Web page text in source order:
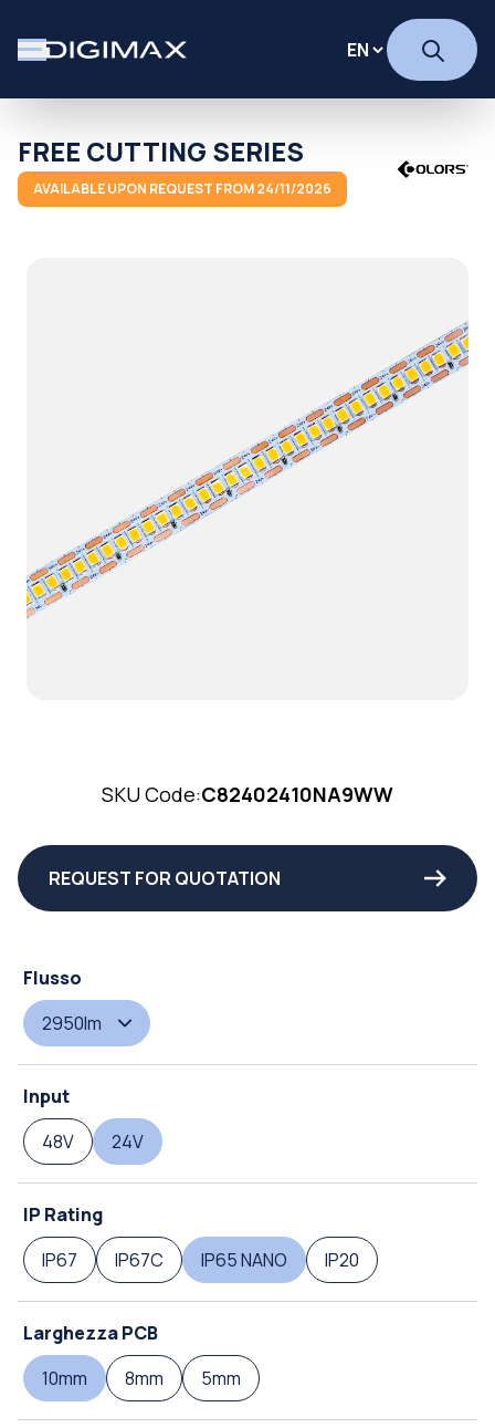
FREE CUTTING SERIES
AVAILABLE UPON REQUEST FROM 24/11/2026
SKU Code:C82402410NA9WW
REQUEST FOR QUOTATION
Flusso
2950lm
Input
48V
24V
IP Rating
IP67
IP67C IP65 NANO IP20
Larghezza PCB
10mm
8mm 5mm